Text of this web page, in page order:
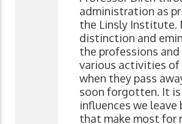
administration as
the Linsly Institute.
distinction and
the professions
various activities of
when they pass
soon forgotten. It
influences we leave
that make most for